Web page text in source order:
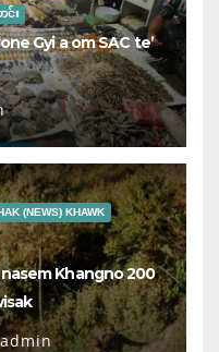
း
Gyi a om SAC te’
(NEWS) KHAWK
Khangno 200